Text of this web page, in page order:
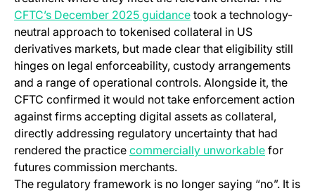
CFTC’s December 2025 guidance(opens in a new tab)
took a technology-
neutral approach to tokenised collateral in US
derivatives markets, but made clear that eligibility still
hinges on legal enforceability, custody arrangements
and a range of operational controls. Alongside it, the
CFTC confirmed it would not take enforcement action
against firms accepting digital assets as collateral,
directly addressing regulatory uncertainty that had
rendered the practice commercially unworkable(opens
for
futures commission merchants.
The regulatory framework is no longer saying “no”. It is